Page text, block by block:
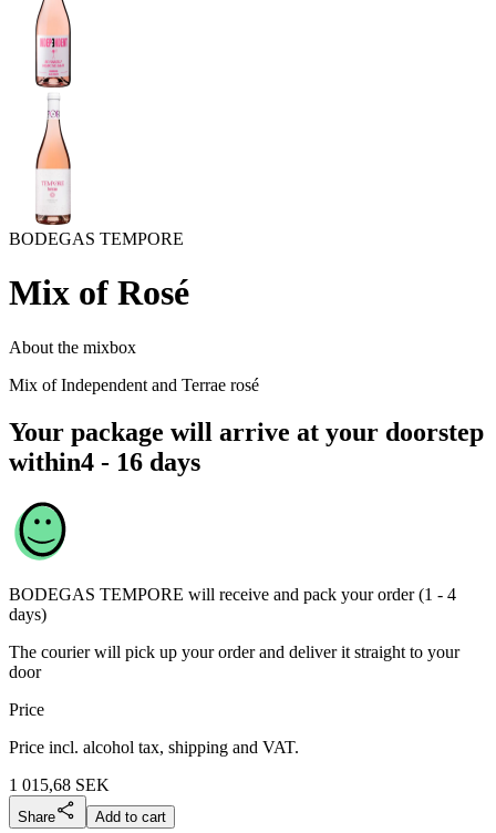
BODEGAS TEMPORE
Mix of Rosé
About the mixbox
Mix of Independent and Terrae rosé
Your package will arrive at your doorstep
within4 - 16 days
BODEGAS TEMPORE will receive and pack your order (1 - 4
days)
The courier will pick up your order and deliver it straight to your
door
Price
Price incl. alcohol tax, shipping and VAT.
1 015,68 SEK
Share Add to cart